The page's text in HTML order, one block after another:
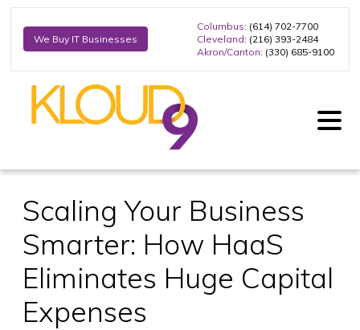
We Buy IT Businesses
Columbus: (614) 702-7700
Cleveland: (216) 393-2484
Akron/Canton: (330) 685-9100
Scaling Your Business
Smarter: How HaaS
Eliminates Huge Capital
Expenses